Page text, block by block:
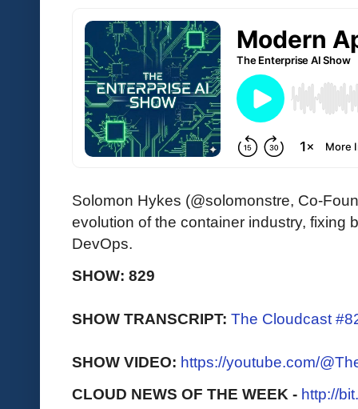
Solomon Hykes (@solomonstre, Co-
evolution of the container industry, fixing
DevOps.
SHOW: 829
SHOW TRANSCRIPT: The Cloudcast
SHOW VIDEO: https://youtube.com/
CLOUD NEWS OF THE WEEK - http://